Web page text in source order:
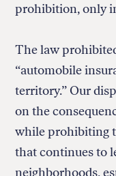
prohibition, only
The law
“automobile
territory.” Our
on the
while prohibiting
that continues to
neighborhoods,